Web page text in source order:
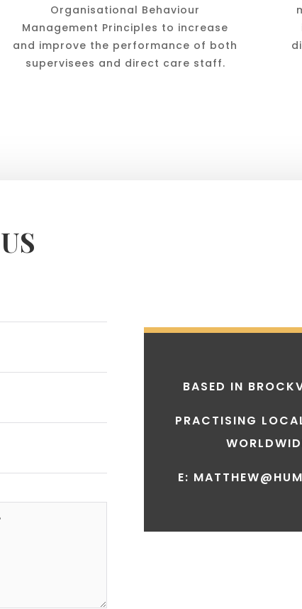
Organisational Behaviour
Management Principles to increase
and improve the performance of both
supervisees and direct care staff.
BASED IN
PRACTISING
E: